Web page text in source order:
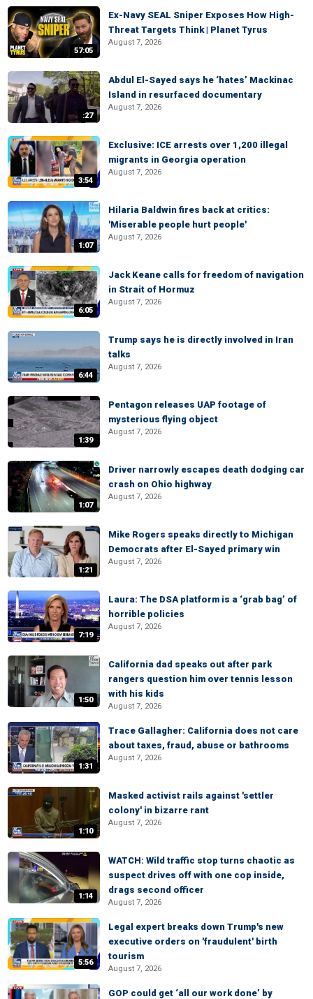
57:05
Ex-Navy SEAL Sniper Exposes How High-
Threat Targets Think | Planet Tyrus
August 7, 2026
:27
Abdul El-Sayed says he ‘hates’ Mackinac
Island in resurfaced documentary
August 7, 2026
3:54
Exclusive: ICE arrests over 1,200 illegal
migrants in Georgia operation
August 7, 2026
1:07
Hilaria Baldwin fires back at critics:
'Miserable people hurt people'
August 7, 2026
6:05
Jack Keane calls for freedom of navigation
in Strait of Hormuz
August 7, 2026
6:44
Trump says he is directly involved in Iran
talks
August 7, 2026
1:39
Pentagon releases UAP footage of
mysterious flying object
August 7, 2026
1:07
Driver narrowly escapes death dodging car
crash on Ohio highway
August 7, 2026
1:21
Mike Rogers speaks directly to Michigan
Democrats after El-Sayed primary win
August 7, 2026
7:19
Laura: The DSA platform is a ‘grab bag’ of
horrible policies
August 7, 2026
1:50
California dad speaks out after park
rangers question him over tennis lesson
with his kids
August 7, 2026
1:31
Trace Gallagher: California does not care
about taxes, fraud, abuse or bathrooms
August 7, 2026
1:10
Masked activist rails against 'settler
colony' in bizarre rant
August 7, 2026
1:14
WATCH: Wild traffic stop turns chaotic as
suspect drives off with one cop inside,
drags second officer
August 7, 2026
5:56
Legal expert breaks down Trump's new
executive orders on 'fraudulent' birth
tourism
August 7, 2026
GOP could get ‘all our work done’ by